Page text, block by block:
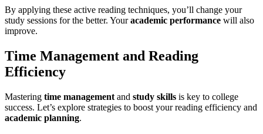
By applying these active reading techniques, you’ll change your
study sessions for the better. Youracademic performance will also
improve.
Time Management and Reading
Efficiency
Mastering time management and study skills is key to college
success. Let’s explore strategies to boost your reading efficiency and
academic planning.